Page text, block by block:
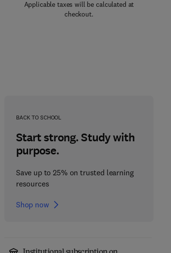
Applicable taxes will be calculated at
checkout.
BACK TO SCHOOL
Start strong. Study with
purpose.
Save up to 25% on trusted learning
resources
Shop now